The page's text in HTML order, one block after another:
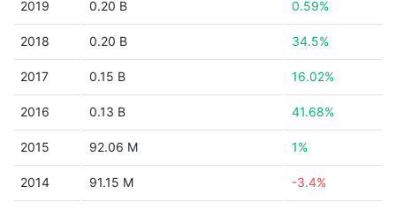
2019 0.20 B 0.59%
2018 0.20 B 34.5%
2017 0.15 B 16.02%
2016 0.13 B 41.68%
2015 92.06 M 1%
2014 91.15 M -3.4%